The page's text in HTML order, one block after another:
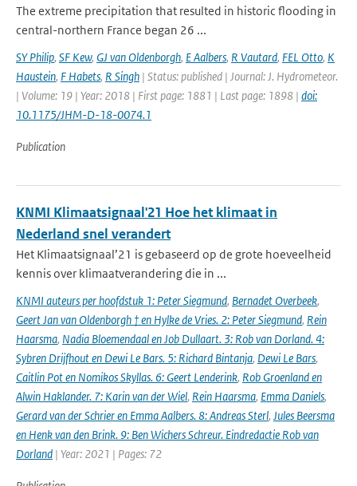
The extreme precipitation that resulted in historic flooding in
central-northern France began 26 ...
SY Philip, SF Kew, GJ van Oldenborgh, E Aalbers, R Vautard, FEL Otto, K
Haustein, F Habets, R Singh | Status: published | Journal: J. Hydrometeor.
| Volume: 19 | Year: 2018 | First page: 1881 | Last page: 1898 | doi:
10.1175/JHM-D-18-0074.1
Publication
KNMI Klimaatsignaal'21 Hoe het klimaat in
Nederland snel verandert
Het Klimaatsignaal’21 is gebaseerd op de grote hoeveelheid
kennis over klimaatverandering die in ...
KNMI auteurs per hoofdstuk 1: Peter Siegmund, Bernadet Overbeek,
Geert Jan van Oldenborgh † en Hylke de Vries. 2: Peter Siegmund, Rein
Haarsma, Nadia Bloemendaal en Job Dullaart. 3: Rob van Dorland. 4:
Sybren Drijfhout en Dewi Le Bars. 5: Richard Bintanja, Dewi Le Bars,
Caitlin Pot en Nomikos Skyllas. 6: Geert Lenderink, Rob Groenland en
Alwin Haklander. 7: Karin van der Wiel, Rein Haarsma, Emma Daniels,
Gerard van der Schrier en Emma Aalbers. 8: Andreas Sterl, Jules Beersma
en Henk van den Brink. 9: Ben Wichers Schreur. Eindredactie Rob van
Dorland | Year: 2021 | Pages: 72